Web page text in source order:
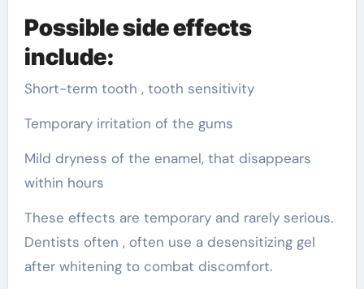
Possible side effects
include:
Short-term tooth , tooth sensitivity
Temporary irritation of the gums
Mild dryness of the enamel, that disappears
within hours
These effects are temporary and rarely serious.
Dentists often , often use a desensitizing gel
after whitening to combat discomfort.